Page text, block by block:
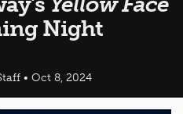
Night
• Oct 8, 2024